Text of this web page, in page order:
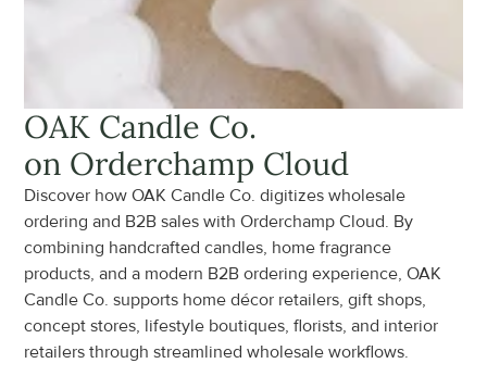
OAK Candle Co.
on Orderchamp Cloud
Discover how OAK Candle Co. digitizes wholesale
ordering and B2B sales with Orderchamp Cloud. By
combining handcrafted candles, home fragrance
products, and a modern B2B ordering experience, OAK
Candle Co. supports home décor retailers, gift shops,
concept stores, lifestyle boutiques, florists, and interior
retailers through streamlined wholesale workflows.